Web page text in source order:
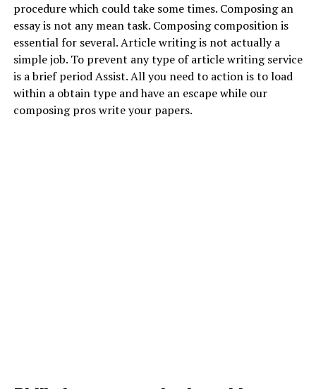
procedure which could take some times. Composing an
essay is not any mean task. Composing composition is
essential for several. Article writing is not actually a
simple job. To prevent any type of article writing service
is a brief period Assist. All you need to action is to load
within a obtain type and have an escape while our
composing pros write your papers.